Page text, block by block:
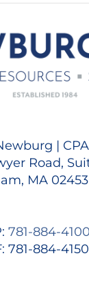
| CPA
Road,
MA
781-884-4100
781-884-4150